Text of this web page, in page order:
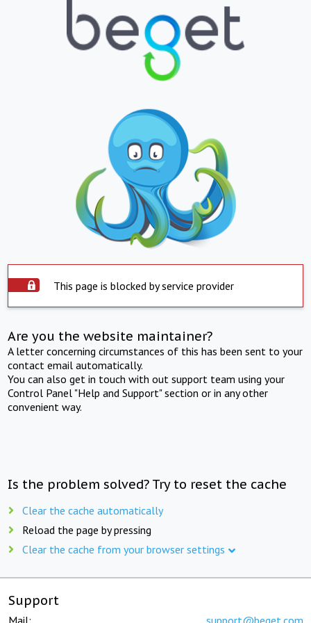
This page is blocked by service provider
Are you the website maintainer?
A letter concerning circumstances of this has been sent to your
contact email automatically.
You can also get in touch with out support team using your
Control Panel "Help and Support" section or in any other
convenient way.
Is the problem solved? Try to reset the cache
Clear the cache automatically
Reload the page by pressing
Clear the cache from your browser settings
Support
Mail: support@beget.com